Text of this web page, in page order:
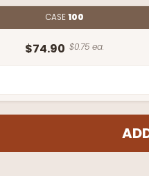
CASE100
$74.90 $0.75 ea.